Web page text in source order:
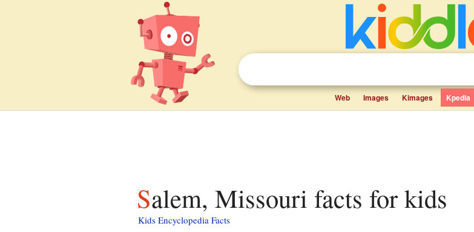
Web Images Kimages Kpedia
Salem, Missouri facts for kids
Kids Encyclopedia Facts